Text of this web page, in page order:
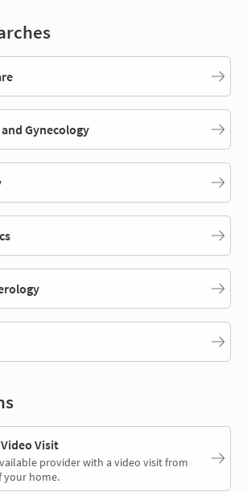
Gynecology
Visit
provider with a video visit from
your home.